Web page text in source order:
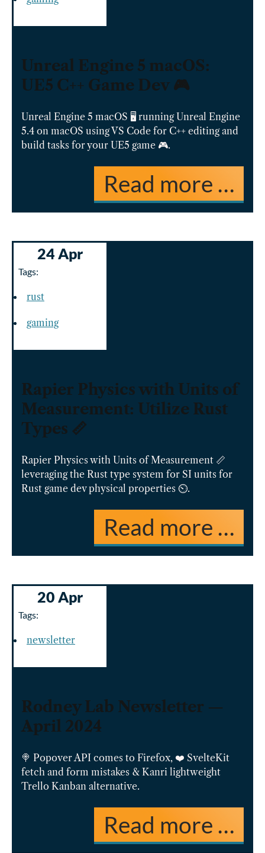
Unreal Engine 5 macOS:
UE5 C++ Game Dev 🎮
Unreal Engine 5 macOS 🖥️ running Unreal Engine
5.4 on macOS using VS Code for C++ editing and
build tasks for your UE5 game 🎮.
Read more …
24 Apr
Tags:
rust
gaming
Rapier Physics with Units of
Measurement: Utilize Rust
Types 📏
Rapier Physics with Units of Measurement 📏
leveraging the Rust type system for SI units for
Rust game dev physical properties ⏲️.
Read more …
20 Apr
Tags:
newsletter
Rodney Lab Newsletter —
April 2024
🍭 Popover API comes to Firefox, ❤️ SvelteKit
fetch and form mistakes & Kanri lightweight
Trello Kanban alternative.
Read more …